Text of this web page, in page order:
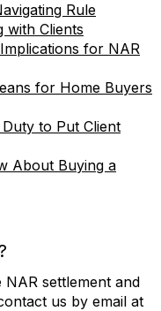
Rule
with Clients
for NAR
for Home Buyers
to Put Client
About Buying a
settlement and
us by email at